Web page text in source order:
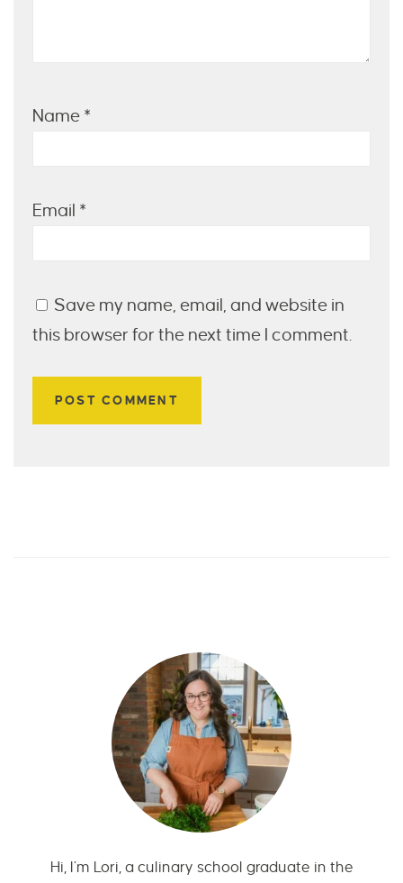
Name *
Email *
Save my name, email, and website in
this browser for the next time I comment.
Hi, I’m Lori, a culinary school graduate in the